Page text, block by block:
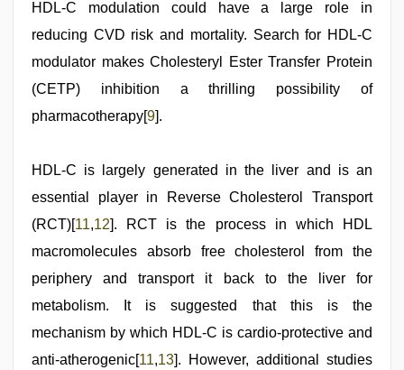
HDL-C modulation could have a large role in
reducing CVD risk and mortality. Search for HDL-C
modulator makes Cholesteryl Ester Transfer Protein
(CETP) inhibition a thrilling possibility of
pharmacotherapy[9].
HDL-C is largely generated in the liver and is an
essential player in Reverse Cholesterol Transport
(RCT)[11,12]. RCT is the process in which HDL
macromolecules absorb free cholesterol from the
periphery and transport it back to the liver for
metabolism. It is suggested that this is the
mechanism by which HDL-C is cardio-protective and
anti-atherogenic[11,13]. However, additional studies